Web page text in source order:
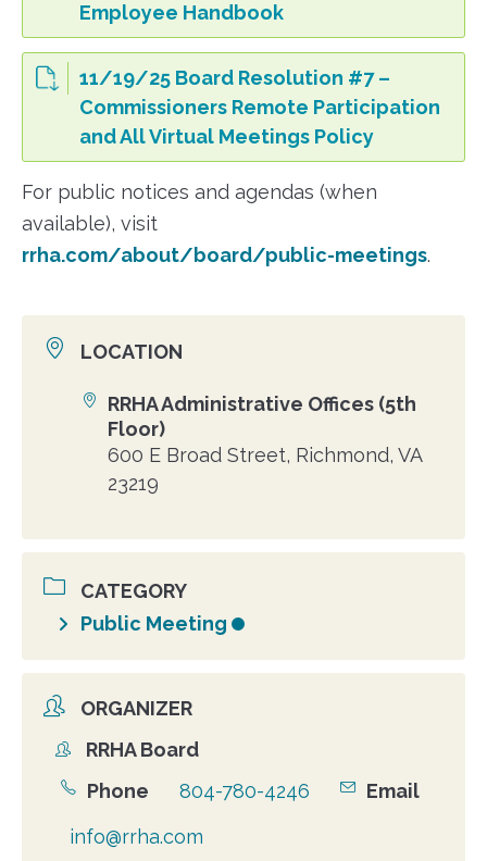
Employee Handbook
11/19/25 Board Resolution #7 –
Commissioners Remote Participation
and All Virtual Meetings Policy
For public notices and agendas (when
available), visit
rrha.com/about/board/public-meetings.
LOCATION
Location
RRHA Administrative Offices (5th
Floor)
600 E Broad Street, Richmond, VA
23219
CATEGORY
Public Meeting
ORGANIZER
Organizer
RRHA Board
Phone
804-780-4246
Email
info@rrha.com